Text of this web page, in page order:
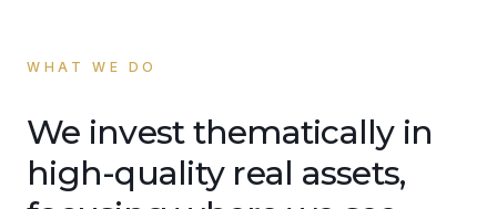
WHAT WE DO
We invest thematically in
high-quality real assets,